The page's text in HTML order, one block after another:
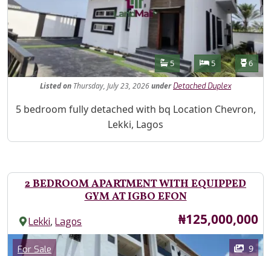
Features
Bathrooms
5 Bedrooms
5 6
Listedon Thursday, July 23, 2026under Detached Duplex
Property Description
5 bedroom fully detached with bq Location Chevron,
Lekki, Lagos
2 BEDROOM APARTMENT WITH EQUIPPED
GYM AT IGBO EFON
Lekki,Lagos Price
₦125,000,000
Images
Category
For Sale 9